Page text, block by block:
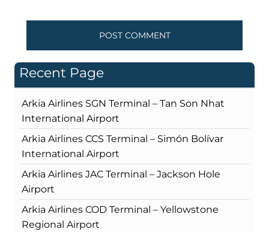
Recent Page
Arkia Airlines SGN Terminal – Tan Son Nhat
International Airport
Arkia Airlines CCS Terminal – Simón Bolívar
International Airport
Arkia Airlines JAC Terminal – Jackson Hole
Airport
Arkia Airlines COD Terminal – Yellowstone
Regional Airport